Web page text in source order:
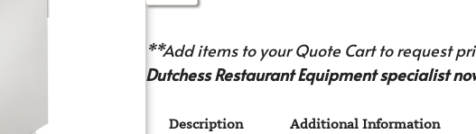
**Add items to your Quote Cart to request
Dutchess Restaurant Equipment specialist
Description Additional Information